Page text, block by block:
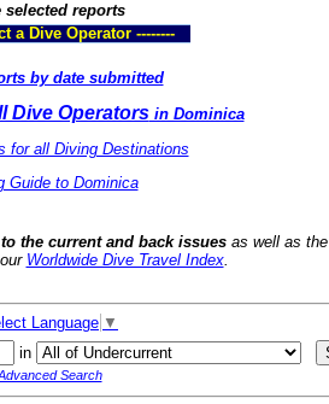
selected reports
a Dive Operator --------
by date submitted
Dive Operatorsin Dominica
for all Diving Destinations
Guide to Dominica
the current and back issuesas well as the
Worldwide Dive Travel Index.
Language ▼
in
Search